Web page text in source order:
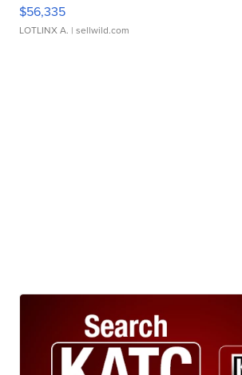
$56,335
LOTLINX A. | sellwild.com